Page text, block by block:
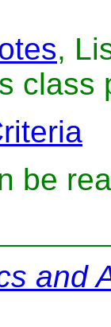
,
class
be
and